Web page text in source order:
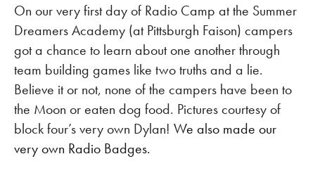
On our very first day of Radio Camp at the Summer
Dreamers Academy (at Pittsburgh Faison) campers
got a chance to learn about one another through
team building games like two truths and a lie.
Believe it or not, none of the campers have been to
the Moon or eaten dog food. Pictures courtesy of
block four’s very own Dylan! We also made our
very own Radio Badges.